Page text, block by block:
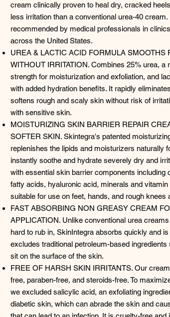
cream clinically proven to heal dry, cracked
less irritation than a conventional urea-40
recommended by medical professionals in
across the United States.
UREA & LACTIC ACID FORMULA SMOOTHS
WITHOUT IRRITATION. Combines 25% urea, a
strength for moisturization and exfoliation, and
with added hydration benefits. It rapidly
softens rough and scaly skin without risk of
with sensitive skin.
MOISTURIZING SKIN BARRIER REPAIR
SOFTER SKIN. Skintegra's patented
replenishes the lipids and moisturizers naturally
instantly soothe and hydrate severely dry and
with essential skin barrier components including
fatty acids, hyaluronic acid, minerals and
suitable for use on feet, hands, and rough knees
FAST ABSORBING NON GREASY CREAM
APPLICATION. Unlike conventional urea
hard to rub in, SkinIntegra absorbs quickly and
excludes traditional petroleum-based
sit on the surface of the skin.
FREE OF HARSH SKIN IRRITANTS. Our
free, paraben-free, and steroids-free. To
we excluded salicylic acid, an exfoliating
diabetic skin, which can abrade the skin and